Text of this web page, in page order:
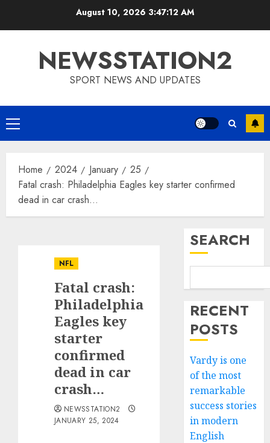
August 10, 2026 3:47:13 AM
NEWSSTATION2
SPORT NEWS AND UPDATES
Primary
Menu
Home 2024 January
25
Fatal crash: Philadelphia Eagles key starter confirmed
dead in car crash…
NFL
Fatal crash:
Philadelphia
Eagles key
starter
confirmed
dead in car
crash…
NEWSSTATION2
JANUARY 25, 2024
SEARCH
RECENT
POSTS
Vardy is one
of the most
remarkable
success stories
in modern
English